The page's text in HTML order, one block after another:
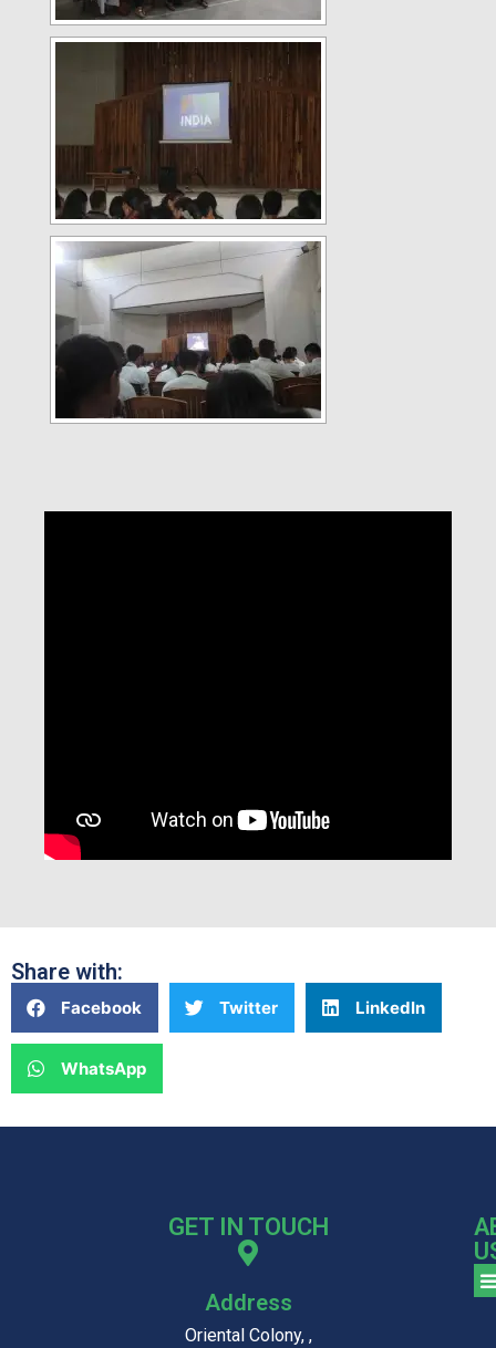
Share with:
Facebook Twitter LinkedIn
WhatsApp
GET IN TOUCH
Address
Oriental Colony, ,